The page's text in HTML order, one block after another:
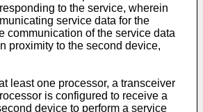
to the service, wherein
service data for the
communication of the service data
proximity to the second device,
least one processor, a transceiver
is configured to receive a
device to perform a service